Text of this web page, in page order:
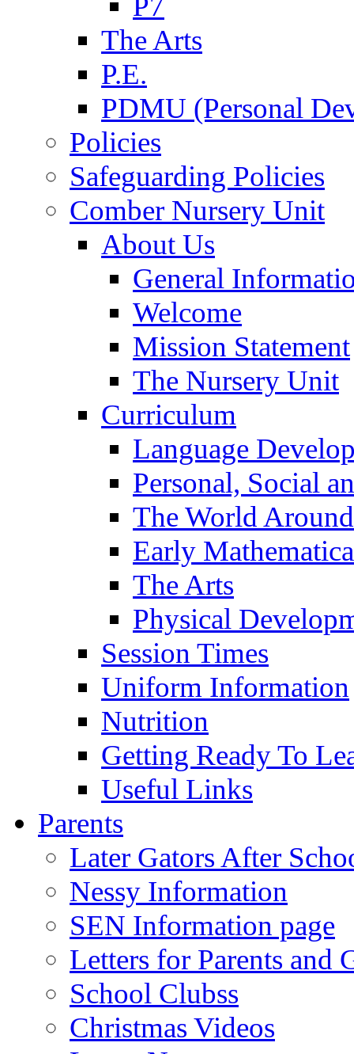
The Arts
P.E.
PDMU (Personal
Policies
Safeguarding Policies
Comber Nursery Unit
About Us
General
Welcome
Mission Statement
The Nursery Unit
Curriculum
Language
Personal, Social
The World
Early
The Arts
Physical
Session Times
Uniform Information
Nutrition
Getting Ready To
Useful Links
Parents
Later Gators After
Nessy Information
SEN Information page
Letters for Parents and
School Clubss
Christmas Videos